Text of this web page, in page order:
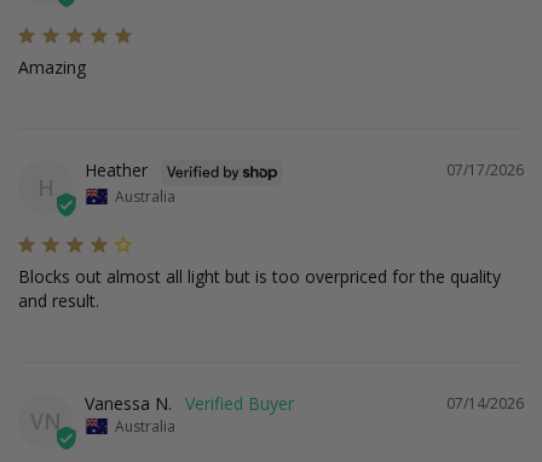
Amazing
H
07/17/2026
Heather
Australia
Blocks out almost all light but is too overpriced for the quality
and result.
VN
07/14/2026
Vanessa N.
Australia